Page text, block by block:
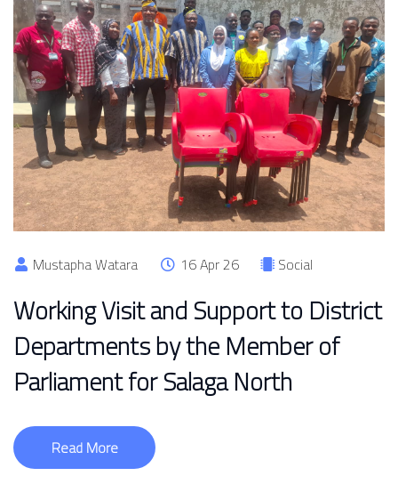
Mustapha Watara 16 Apr 26 Social
Working Visit and Support to District
Departments by the Member of
Parliament for Salaga North
Read More